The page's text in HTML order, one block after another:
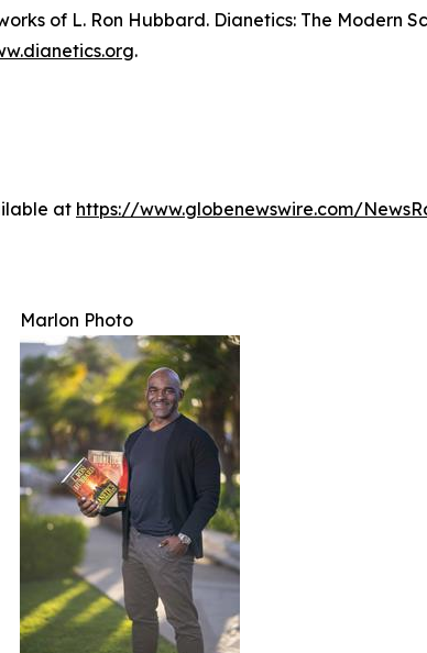
of L. Ron Hubbard. Dianetics: The Modern
.
at https://www.globenewswire.com/
Marlon Photo